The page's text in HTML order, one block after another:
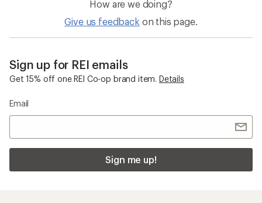
How are we doing?
Give us feedback on this page.
Sign up for REI emails
Get 15% off one REI Co-op brand item. Details
Email
Sign me up!